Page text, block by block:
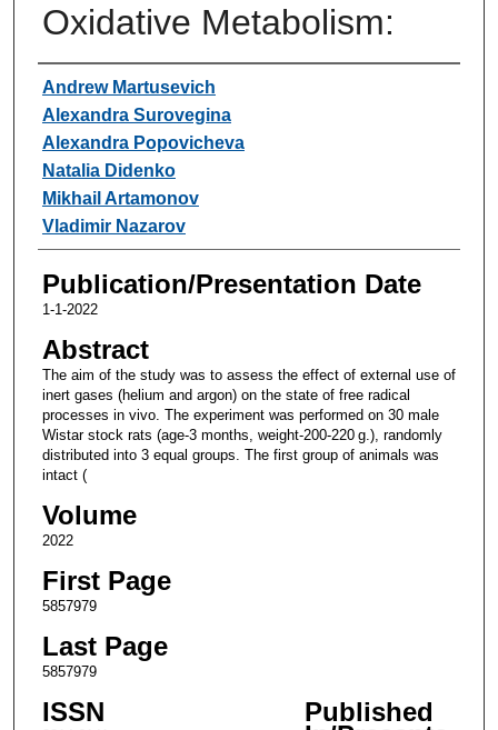
Oxidative Metabolism:
Authors
Andrew Martusevich
Alexandra Surovegina
Alexandra Popovicheva
Natalia Didenko
Mikhail Artamonov
Vladimir Nazarov
Publication/Presentation Date
1-1-2022
Abstract
The aim of the study was to assess the effect of external use of
inert gases (helium and argon) on the state of free radical
processes in vivo. The experiment was performed on 30 male
Wistar stock rats (age-3 months, weight-200-220 g.), randomly
distributed into 3 equal groups. The first group of animals was
intact (
Volume
2022
First Page
5857979
Last Page
5857979
ISSN Published